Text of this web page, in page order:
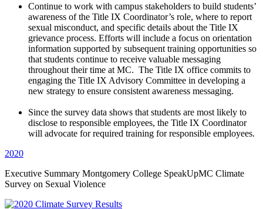
Continue to work with campus stakeholders to build students’
awareness of the Title IX Coordinator’s role, where to report
sexual misconduct, and specific details about the Title IX
grievance process. Efforts will include a focus on orientation
information supported by subsequent training opportunities so
that students continue to receive valuable messaging
throughout their time at MC. The Title IX office commits to
engaging the Title IX Advisory Committee in developing a
new strategy to ensure consistent awareness messaging.
Since the survey data shows that students are most likely to
disclose to responsible employees, the Title IX Coordinator
will advocate for required training for responsible employees.
2020
Executive Summary Montgomery College SpeakUpMC Climate
Survey on Sexual Violence